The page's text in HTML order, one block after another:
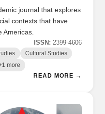
journal that explores
contexts that have
Americas.
ISSN: 2399-4606
Cultural Studies
more
READ MORE →